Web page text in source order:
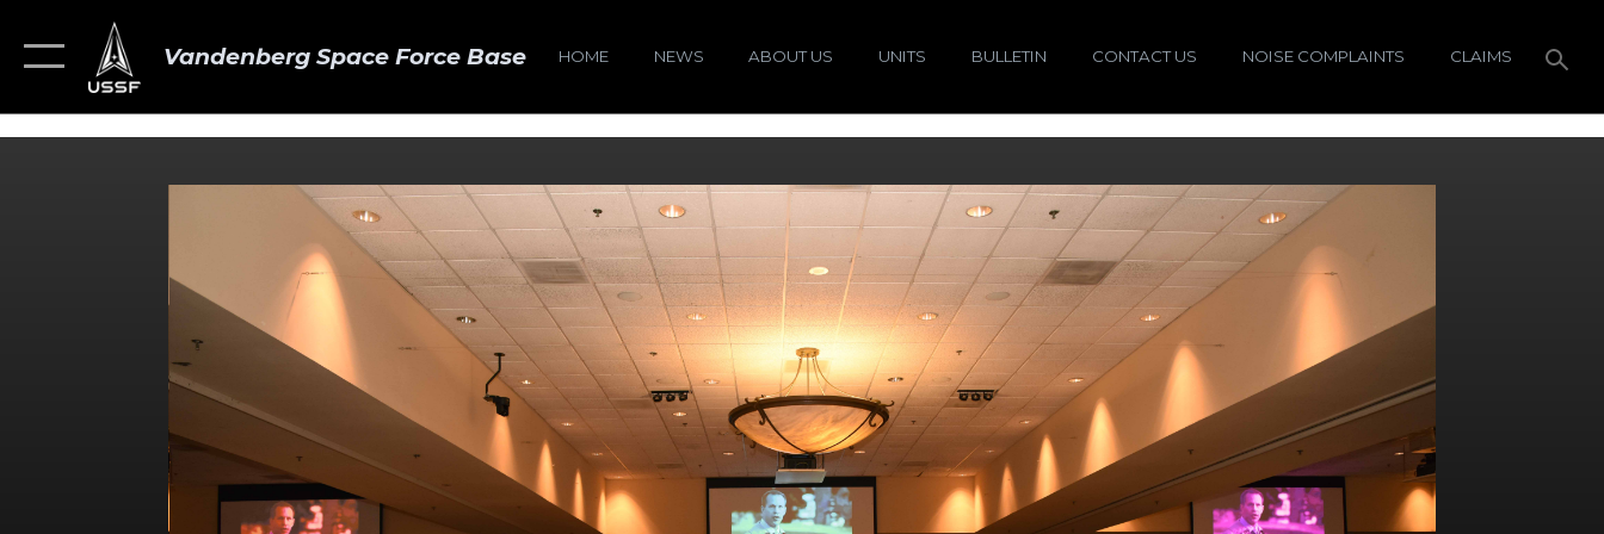
Vandenberg Space Force Base HOME NEWS ABOUT US UNITS BULLETIN CONTACT US NOISE COMPLAINTS CLAIMS